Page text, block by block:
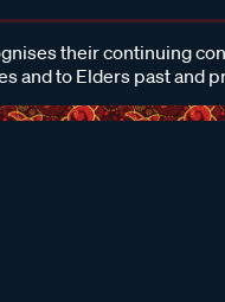
their continuing
and to Elders past and